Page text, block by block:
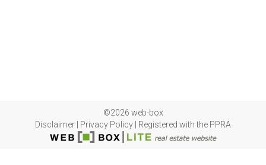
©2026 web-box
Disclaimer
Privacy Policy Registered with the PPRA